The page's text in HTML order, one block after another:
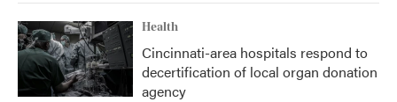
Health
Cincinnati-area hospitals respond to
decertification of local organ donation
agency